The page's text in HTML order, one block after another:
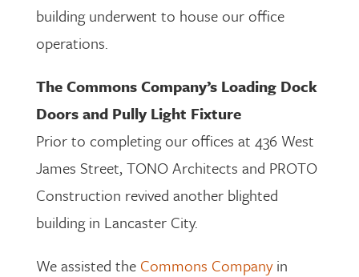
building underwent to house our office
operations.
The Commons Company’s Loading Dock
Doors and Pully Light Fixture
Prior to completing our offices at 436 West
James Street, TONO Architects and PROTO
Construction revived another blighted
building in Lancaster City.
We assisted the Commons Companyin